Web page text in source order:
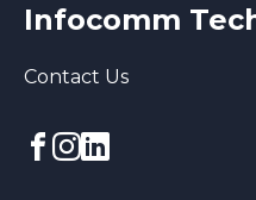
Infocomm
Contact Us
Facebook
Instagram
linkedin